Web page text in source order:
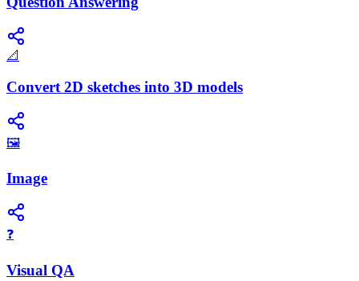
📐
Convert 2D sketches into 3D models
🖼️
Image
❓
Visual QA